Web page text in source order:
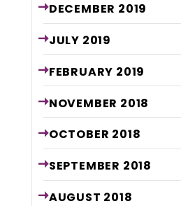
DECEMBER 2019
JULY 2019
FEBRUARY 2019
NOVEMBER 2018
OCTOBER 2018
SEPTEMBER 2018
AUGUST 2018